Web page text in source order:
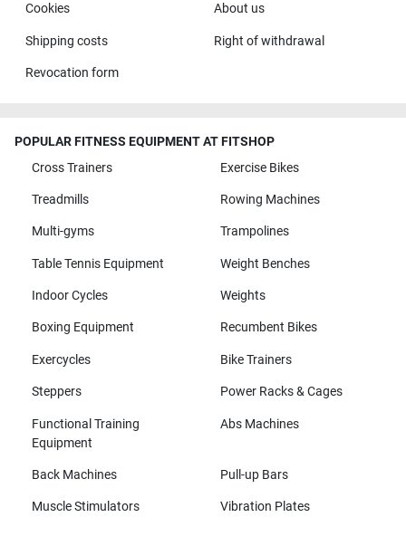
Cookies About us
Shipping costs Right of withdrawal
Revocation form
POPULAR FITNESS EQUIPMENT AT FITSHOP
Cross Trainers
Exercise Bikes
Treadmills Rowing Machines
Multi-gyms Trampolines
Table Tennis Equipment Weight Benches
Indoor Cycles Weights
Boxing Equipment Recumbent Bikes
Exercycles Bike Trainers
Steppers Power Racks & Cages
Functional Training
Equipment
Abs Machines
Back Machines Pull-up Bars
Muscle Stimulators Vibration Plates